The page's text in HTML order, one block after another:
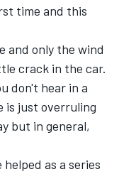
time and this
and only the wind
crack in the car.
don't hear in a
is just overruling
but in general,
as a series